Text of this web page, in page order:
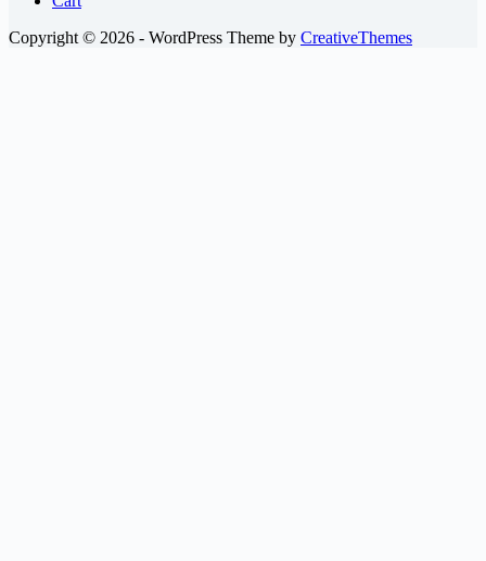
Copyright © 2026 - WordPress Theme by CreativeThemes